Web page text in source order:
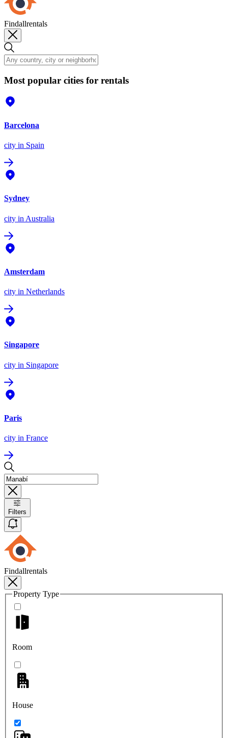
Findallrentals
Most popular cities for rentals
Barcelona
city in Spain
Sydney
city in Australia
Amsterdam
city in Netherlands
Singapore
city in Singapore
Paris
city in France
Filters
Findallrentals
Property Type
Room
House